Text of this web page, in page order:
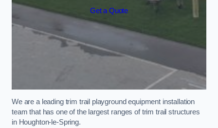
Get a Quote
We are a leading trim trail playground equipment installation
team that has one of the largest ranges of trim trail structures
in Houghton-le-Spring.